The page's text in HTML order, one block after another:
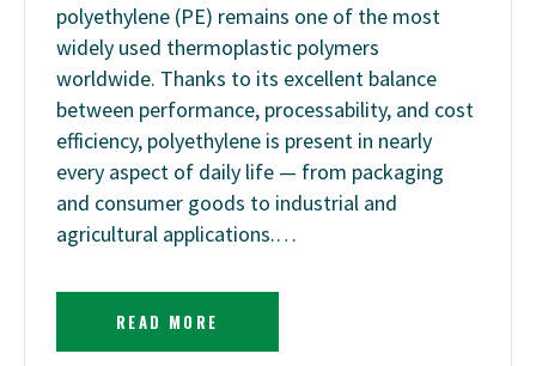
polyethylene (PE) remains one of the most
widely used thermoplastic polymers
worldwide. Thanks to its excellent balance
between performance, processability, and cost
efficiency, polyethylene is present in nearly
every aspect of daily life — from packaging
and consumer goods to industrial and
agricultural applications.…
READ MORE